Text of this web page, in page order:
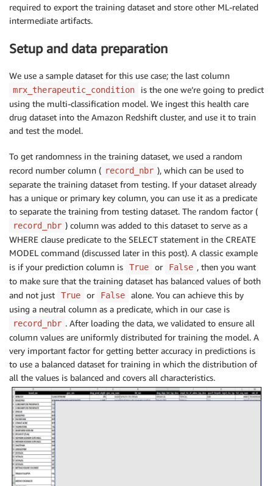
required to export the training dataset and store other ML-related
intermediate artifacts.
Setup and data preparation
We use a sample dataset for this use case; the last column
mrx_therapeutic_condition
is the one we’re going to predict
using the multi-classification model. We ingest this health care
drug dataset into the Amazon Redshift cluster, and use it to train
and test the model.
To get randomness in the training dataset, we used a random
record number column ( record_nbr ), which can be used to
separate the training dataset from testing. If your dataset already
has a unique or primary key column, you can use it as a predicate
to separate the training from testing dataset. The random factor (
record_nbr ) column was added to this dataset to serve as a
WHERE clause predicate to the SELECT statement in the CREATE
MODEL command (discussed later in this post). A classic example
is if your prediction column is
True or False , then you want
to make sure that the training dataset has balanced values of both
and not just
True or False
alone. You can achieve this by
using a neutral column as a predicate, which in our case is
record_nbr . After loading the data, we validated to ensure all
column values are uniformly distributed for training the model. A
very important factor for getting better accuracy in predictions is
to use a balanced dataset for training in which the distribution of
all the values is balanced and covers all characteristics.